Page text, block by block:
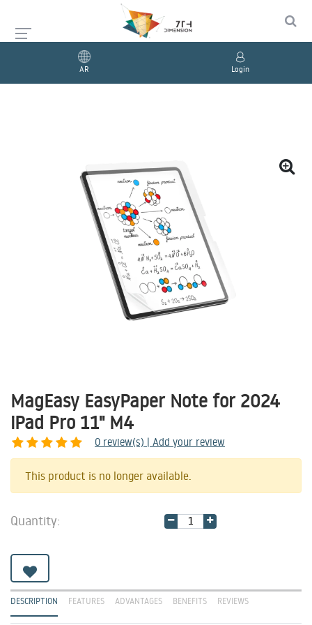
AR Login
MagEasy EasyPaper Note for 2024
iPad Pro 11" M4
0 review(s) | Add your review
This product is no longer available.
Quantity:
DESCRIPTION FEATURES ADVANTAGES BENEFITS REVIEWS